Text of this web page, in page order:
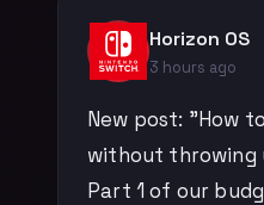
Horizon OS
3 hours ago
New post: "How
without throwing
Part 1 of our